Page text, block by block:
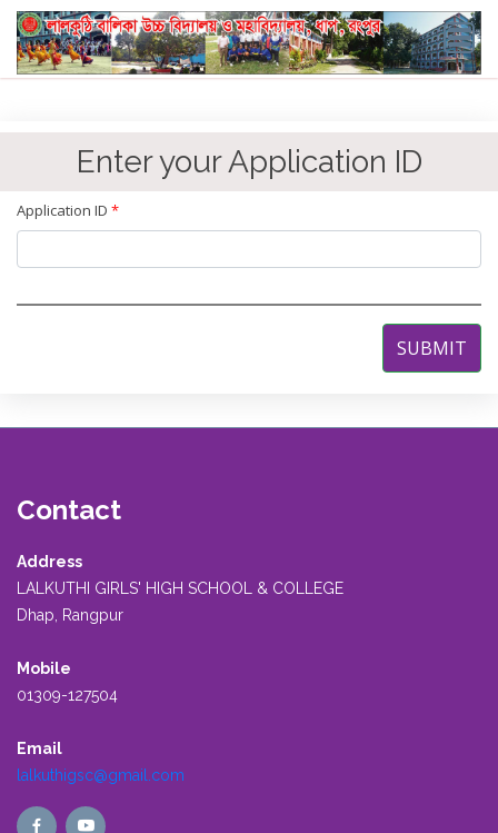
Enter your Application ID
Application ID *
Contact
Address
LALKUTHI GIRLS' HIGH SCHOOL & COLLEGE
Dhap, Rangpur
Mobile
01309-127504
Email
lalkuthigsc@gmail.com